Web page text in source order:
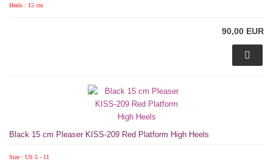
Heels : 15 cm
90,00 EUR
Black 15 cm Pleaser KISS-209 Red Platform High Heels
Size : US 5 - 11